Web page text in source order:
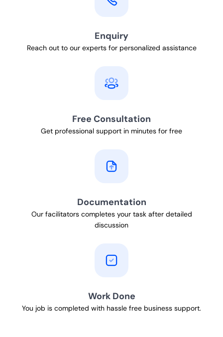
Enquiry
Reach out to our experts for personalized assistance
Free Consultation
Get professional support in minutes for free
Documentation
Our facilitators completes your task after detailed
discussion
Work Done
You job is completed with hassle free business support.